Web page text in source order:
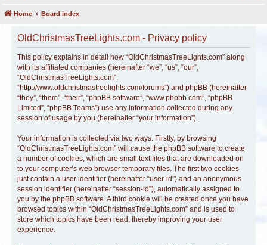
Home Board index
OldChristmasTreeLights.com - Privacy policy
This policy explains in detail how “OldChristmasTreeLights.com” along
with its affiliated companies (hereinafter “we”, “us”, “our”,
“OldChristmasTreeLights.com”,
“http://www.oldchristmastreelights.com/forums”) and phpBB (hereinafter
“they”, “them”, “their”, “phpBB software”, “www.phpbb.com”, “phpBB
Limited”, “phpBB Teams”) use any information collected during any
session of usage by you (hereinafter “your information”).
Your information is collected via two ways. Firstly, by browsing
“OldChristmasTreeLights.com” will cause the phpBB software to create
a number of cookies, which are small text files that are downloaded on
to your computer’s web browser temporary files. The first two cookies
just contain a user identifier (hereinafter “user-id”) and an anonymous
session identifier (hereinafter “session-id”), automatically assigned to
you by the phpBB software. A third cookie will be created once you have
browsed topics within “OldChristmasTreeLights.com” and is used to
store which topics have been read, thereby improving your user
experience.